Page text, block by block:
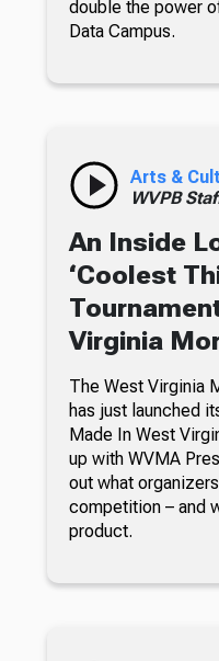
double the power
Data Campus.
Arts &
WVPB
An Inside
‘Coolest
Virginia
The West Virginia
has just launched
Made In West
up with WVMA
out what
competition – and
product.